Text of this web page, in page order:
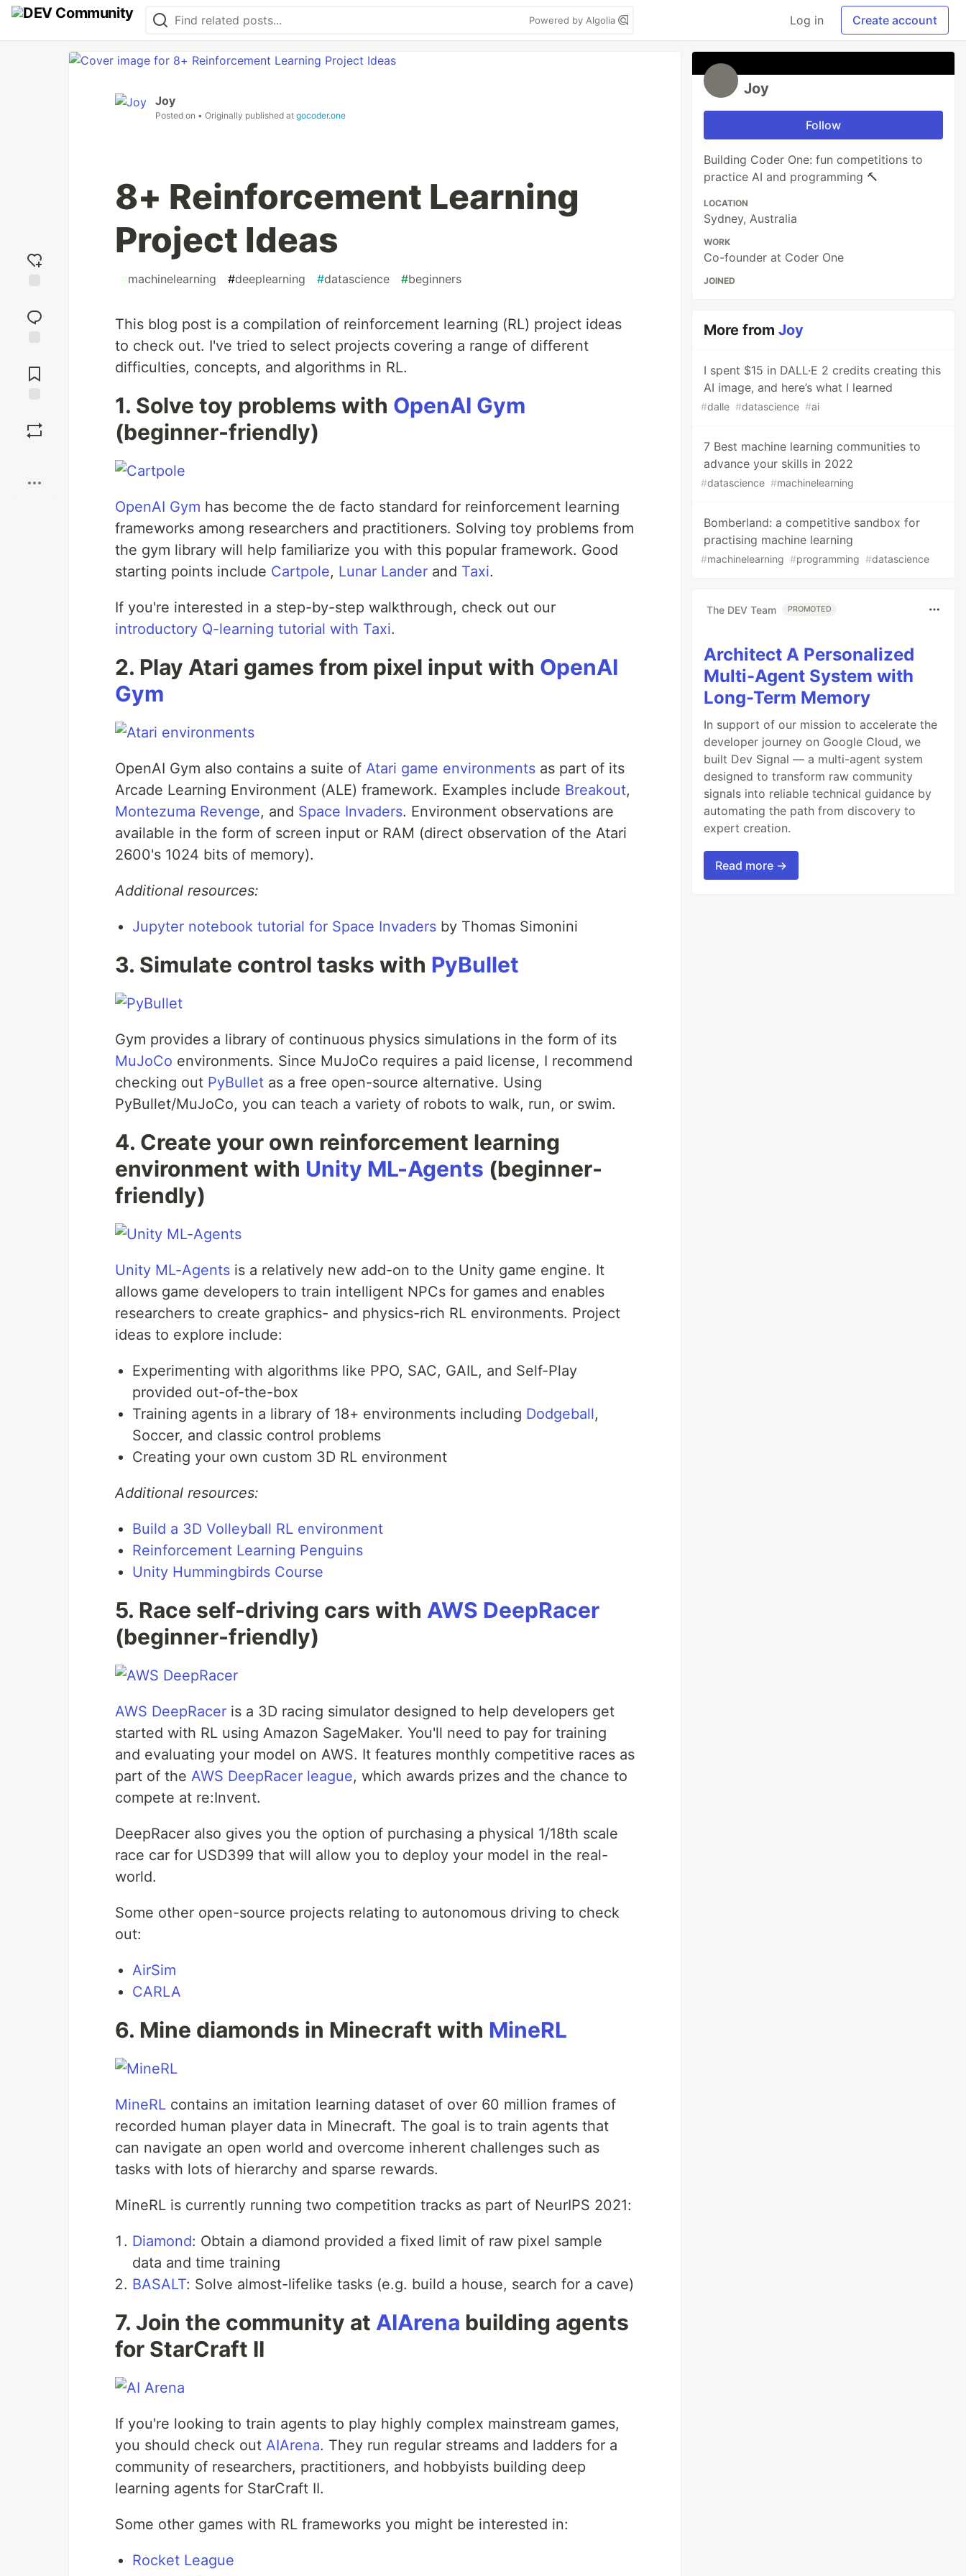
Powered by Algolia Log in Create account
reaction
Comments
Joy
Posted on • Originally published at gocoder.one
8+ Reinforcement Learning
Project Ideas
#machinelearning #deeplearning #datascience #beginners
This blog post is a compilation of reinforcement learning (RL) project ideas
to check out. I've tried to select projects covering a range of different
difficulties, concepts, and algorithms in RL.
1. Solve toy problems with OpenAI Gym
(beginner-friendly)
OpenAI Gym has become the de facto standard for reinforcement learning
frameworks among researchers and practitioners. Solving toy problems from
the gym library will help familiarize you with this popular framework. Good
starting points include Cartpole, Lunar Lander and Taxi.
If you're interested in a step-by-step walkthrough, check out our
introductory Q-learning tutorial with Taxi.
2. Play Atari games from pixel input with OpenAI
Gym
OpenAI Gym also contains a suite of Atari game environments as part of its
Arcade Learning Environment (ALE) framework. Examples include Breakout,
Montezuma Revenge, and Space Invaders. Environment observations are
available in the form of screen input or RAM (direct observation of the Atari
2600's 1024 bits of memory).
Additional resources:
Jupyter notebook tutorial for Space Invaders by Thomas Simonini
3. Simulate control tasks with PyBullet
Gym provides a library of continuous physics simulations in the form of its
MuJoCo environments. Since MuJoCo requires a paid license, I recommend
checking out PyBullet as a free open-source alternative. Using
PyBullet/MuJoCo, you can teach a variety of robots to walk, run, or swim.
4. Create your own reinforcement learning
environment with Unity ML-Agents (beginner-
friendly)
Unity ML-Agents is a relatively new add-on to the Unity game engine. It
allows game developers to train intelligent NPCs for games and enables
researchers to create graphics- and physics-rich RL environments. Project
ideas to explore include:
Experimenting with algorithms like PPO, SAC, GAIL, and Self-Play
provided out-of-the-box
Training agents in a library of 18+ environments including Dodgeball,
Soccer, and classic control problems
Creating your own custom 3D RL environment
Additional resources:
Build a 3D Volleyball RL environment
Reinforcement Learning Penguins
Unity Hummingbirds Course
5. Race self-driving cars with AWS DeepRacer
(beginner-friendly)
AWS DeepRacer is a 3D racing simulator designed to help developers get
started with RL using Amazon SageMaker. You'll need to pay for training
and evaluating your model on AWS. It features monthly competitive races as
part of the AWS DeepRacer league, which awards prizes and the chance to
compete at re:Invent.
DeepRacer also gives you the option of purchasing a physical 1/18th scale
race car for USD399 that will allow you to deploy your model in the real-
world.
Some other open-source projects relating to autonomous driving to check
out:
AirSim
CARLA
6. Mine diamonds in Minecraft with MineRL
MineRL contains an imitation learning dataset of over 60 million frames of
recorded human player data in Minecraft. The goal is to train agents that
can navigate an open world and overcome inherent challenges such as
tasks with lots of hierarchy and sparse rewards.
MineRL is currently running two competition tracks as part of NeurIPS 2021:
Diamond: Obtain a diamond provided a fixed limit of raw pixel sample
data and time training
BASALT: Solve almost-lifelike tasks (e.g. build a house, search for a cave)
7. Join the community at AIArena building agents
for StarCraft II
If you're looking to train agents to play highly complex mainstream games,
you should check out AIArena. They run regular streams and ladders for a
community of researchers, practitioners, and hobbyists building deep
learning agents for StarCraft II.
Some other games with RL frameworks you might be interested in:
Rocket League
Joy
Follow
Building Coder One: fun competitions to
practice AI and programming 🔨
LOCATION
Sydney, Australia
WORK
Co-founder at Coder One
JOINED
More fromJoy
I spent $15 in DALL·E 2 credits creating this
AI image, and here’s what I learned
#dalle #datascience #ai
7 Best machine learning communities to
advance your skills in 2022
#datascience #machinelearning
Bomberland: a competitive sandbox for
practising machine learning
#machinelearning #programming #datascience
The DEV Team PROMOTED
Architect A Personalized
Multi-Agent System with
Long-Term Memory
In support of our mission to accelerate the
developer journey on Google Cloud, we
built Dev Signal — a multi-agent system
designed to transform raw community
signals into reliable technical guidance by
automating the path from discovery to
expert creation.
Read more →